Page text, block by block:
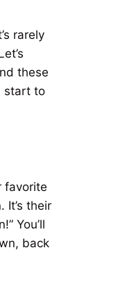
rarely
these
start to
favorite
their
You’ll
back